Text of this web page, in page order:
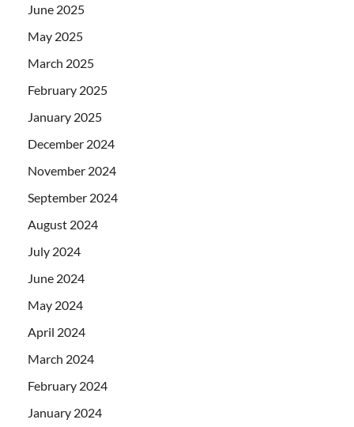
June 2025
May 2025
March 2025
February 2025
January 2025
December 2024
November 2024
September 2024
August 2024
July 2024
June 2024
May 2024
April 2024
March 2024
February 2024
January 2024